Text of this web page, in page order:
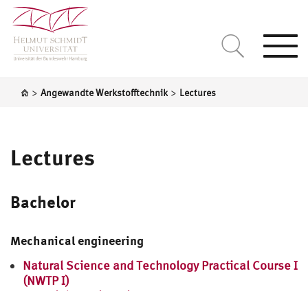
> Angewandte Werkstofftechnik > Lectures
Lectures
Bachelor
Mechanical engineering
Natural Science and Technology Practical Course I
(NWTP I)